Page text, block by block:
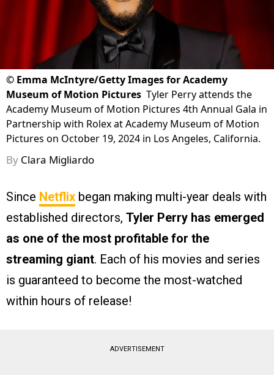
© Emma McIntyre/Getty Images for Academy
Museum of Motion Pictures Tyler Perry attends the
Academy Museum of Motion Pictures 4th Annual Gala in
Partnership with Rolex at Academy Museum of Motion
Pictures on October 19, 2024 in Los Angeles, California.
By Clara Migliardo
Since Netflix began making multi-year deals with
established directors, Tyler Perry has emerged
as one of the most profitable for the
streaming giant. Each of his movies and series
is guaranteed to become the most-watched
within hours of release!
ADVERTISEMENT